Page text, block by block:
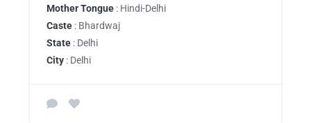
Mother Tongue : Hindi-Delhi
Caste : Bhardwaj
State : Delhi
City : Delhi